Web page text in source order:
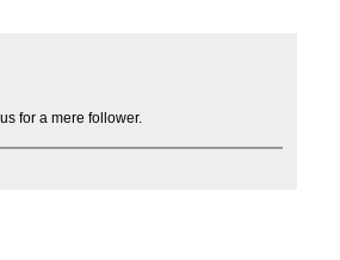
for a mere follower.